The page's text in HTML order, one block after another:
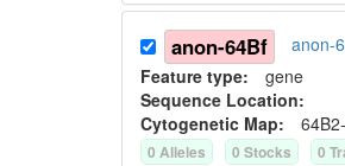
anon-64Bf
anon-
Feature type: gene
Sequence Location:
Cytogenetic Map:
0 Alleles 0 Stocks 0